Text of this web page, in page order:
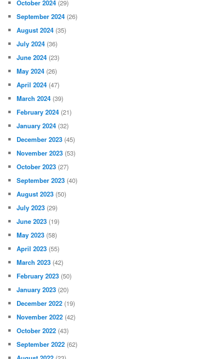
October 2024 (29)
September 2024 (26)
August 2024 (35)
July 2024 (36)
June 2024 (23)
May 2024 (26)
April 2024 (47)
March 2024 (39)
February 2024 (21)
January 2024 (32)
December 2023 (45)
November 2023 (53)
October 2023 (27)
September 2023 (40)
August 2023 (50)
July 2023 (29)
June 2023 (19)
May 2023 (58)
April 2023 (55)
March 2023 (42)
February 2023 (50)
January 2023 (20)
December 2022 (19)
November 2022 (42)
October 2022 (43)
September 2022 (62)